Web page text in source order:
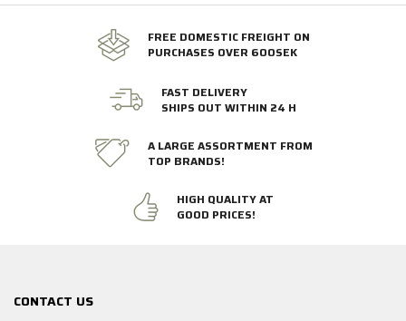
FREE DOMESTIC FREIGHT ON
PURCHASES OVER 600SEK
FAST DELIVERY
SHIPS OUT WITHIN 24 H
A LARGE ASSORTMENT FROM
TOP BRANDS!
HIGH QUALITY AT
GOOD PRICES!
CONTACT US